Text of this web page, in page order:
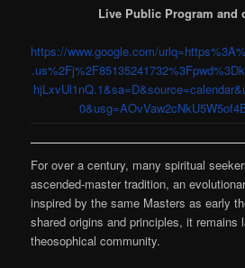
Live Public Program and
https://www.google.com/
For over a century, many spiritual
ascended-master tradition, an
inspired by the same Masters as early
shared origins and principles, it remains
theosophical community.